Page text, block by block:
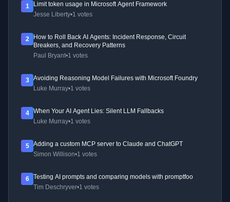
1
Limit token usage in Microsoft Agent Framework
Jesse Liberty•1 votes
2
How to Roll Back AI Agents: Incident Response, Circuit
Breakers, and Recovery Patterns
Paul Bryant•1 votes
3
Avoiding Reasoning Model Failures with Microsoft Foundry
Luke Murray•1 votes
4
When Your AI Agent Lies: Silent LLM Fallbacks
Luke Murray•1 votes
5
Adding a custom MCP server to Claude and ChatGPT
Simon Willison•1 votes
6
Testing AI prompts and comparing models with promptfoo
Tim Deschryver•1 votes